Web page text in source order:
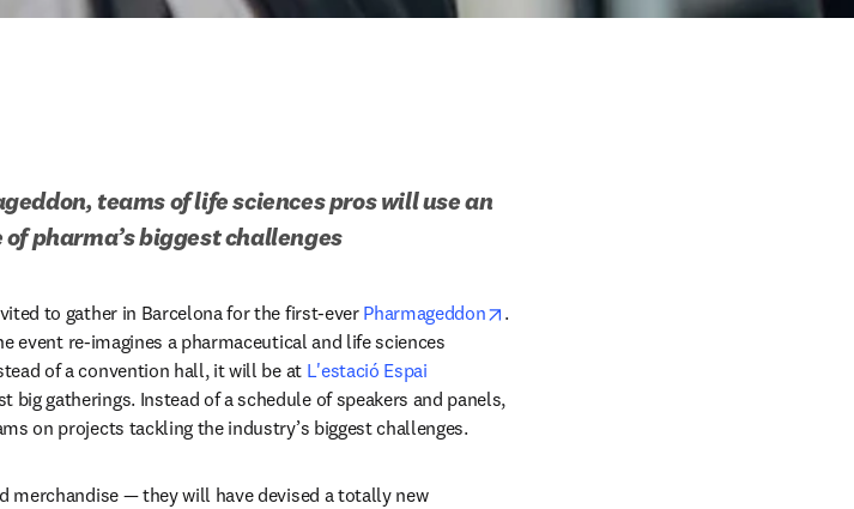
teams of life sciences pros will use an
pharma’s biggest challenges
to gather in Barcelona for the first-ever Pharmageddon opens in new tab/window
.
event re-imagines a pharmaceutical and life sciences
of a convention hall, it will be at L'estació Espai
big gatherings. Instead of a schedule of speakers and panels,
on projects tackling the industry’s biggest challenges.
merchandise — they will have devised a totally new